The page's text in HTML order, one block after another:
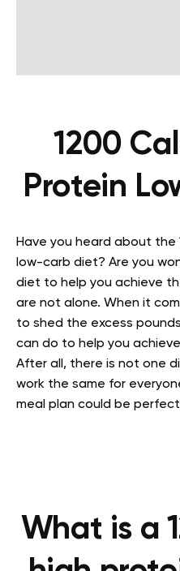
1200
Protein
Have you heard about the
low-carb diet? Are you
diet to help you achieve
are not alone. When it
to shed the excess
can do to help you
After all, there is not one
work the same for
meal plan could be
What is a